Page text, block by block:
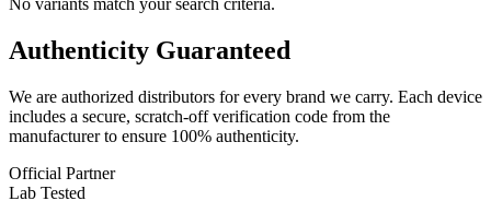
quick and secure cartridge attachment, while its intuitive control
system manages both vaping and speaker functions through a single
interface. The LED lighting system enhances visual feedback,
creating dynamic color effects that respond to device activity,
connection status, and usage mode. Whether you're listening to
music or enjoying your cartridge, the Movez delivers a vibrant and
interactive experience.
No variants match your search criteria.
Authenticity Guaranteed
We are authorized distributors for every brand we carry. Each device
includes a secure, scratch-off verification code from the
manufacturer to ensure 100% authenticity.
Official Partner
Lab Tested